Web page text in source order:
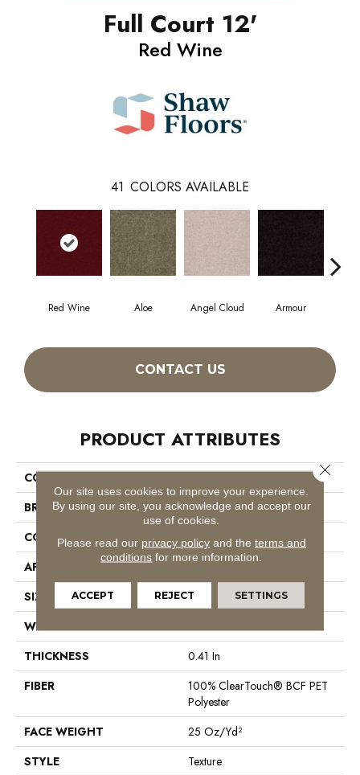
Full Court 12'
Red Wine
41 COLORS AVAILABLE
Red Wine Aloe Angel Cloud Armour
CONTACT US
PRODUCT ATTRIBUTES
COLLECTION
Full Court 12'
BRAND
Shaw Floors
CONSTRUCTION
Texture
APPLICATION
Residential
SIZE
12 Ft
WIDTH
THICKNESS
0.41 In
FIBER
100% ClearTouch® BCF PET
Polyester
FACE WEIGHT
25 Oz/yd²
STYLE
Texture
Our site uses cookies to improve your experience.
By using our site, you acknowledge and accept our
use of cookies.
Please read our privacy policyand the terms and
conditions for more information.
ACCEPT REJECT SETTINGS
Close